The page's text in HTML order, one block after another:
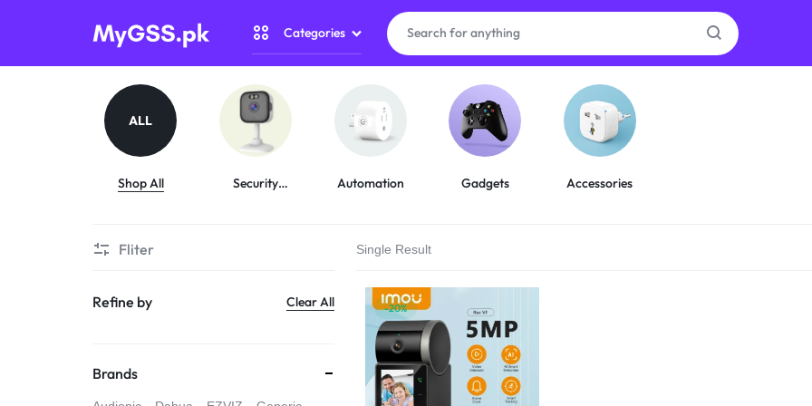
MYGSS.PK
CCTV
CAMERA
PRICE
IN
WIRELESS,
&
Categories
Security Cameras
Camera Accessories
ALL
Shop All
Security
Automation Gadgets Accessories
Single Result
-20%
Fliter
Refine by Clear All
Brands